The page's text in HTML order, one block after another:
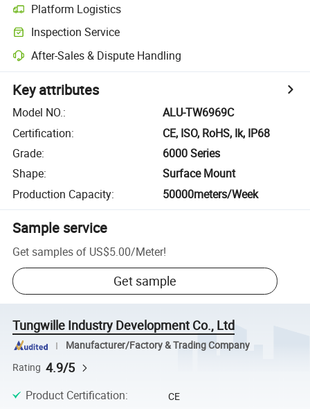
Platform Logistics
Inspection Service
After-Sales & Dispute Handling
Key attributes
Model NO.:
ALU-TW6969C
Certification:
CE, ISO, RoHS, Ik, IP68
Grade:
6000 Series
Shape:
Surface Mount
Production Capacity: 50000meters/Week
Sample service
Get samples of US$5.00/Meter!
Get sample
Tungwille Industry Development Co., Ltd
Manufacturer/Factory & Trading Company
Rating 4.9/5
Product Certification: CE